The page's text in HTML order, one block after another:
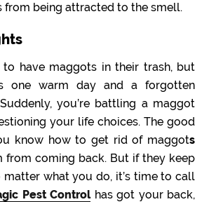
from being attracted to the smell.
to have maggots in their trash, but
one warm day and a forgotten
you’re battling a maggot
your life choices. The good
know how to get rid of maggots
from coming back. But if they keep
matter what you do, it’s time to call
Pest Controlhas got your back,